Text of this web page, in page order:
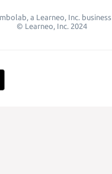
a Learneo, Inc. business
© Learneo, Inc. 2024